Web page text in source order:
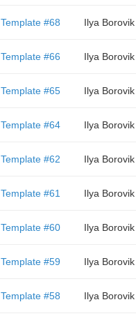
Template #68 Ilya Borovik
Template #66 Ilya Borovik
Template #65 Ilya Borovik
Template #64 Ilya Borovik
Template #62 Ilya Borovik
Template #61 Ilya Borovik
Template #60 Ilya Borovik
Template #59 Ilya Borovik
Template #58 Ilya Borovik